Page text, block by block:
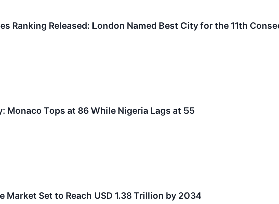
Ranking Released: London Named Best City for the 11th
Monaco Tops at 86 While Nigeria Lags at 55
Market Set to Reach USD 1.38 Trillion by 2034